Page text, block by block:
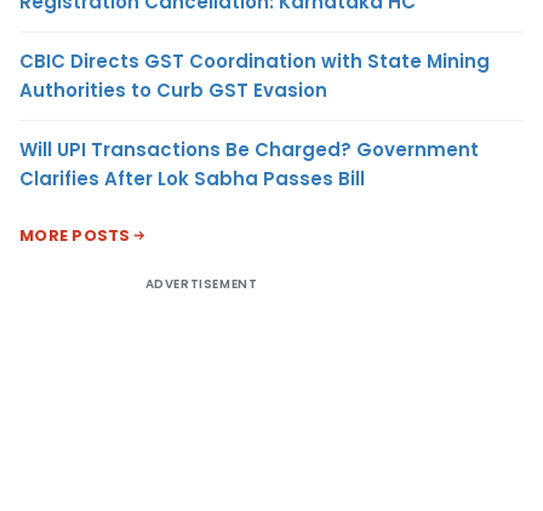
CBIC Directs GST Coordination with State Mining
Authorities to Curb GST Evasion
Will UPI Transactions Be Charged? Government
Clarifies After Lok Sabha Passes Bill
MORE POSTS
ADVERTISEMENT